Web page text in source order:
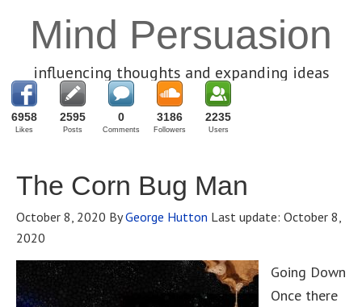
Mind Persuasion
influencing thoughts and expanding ideas
6958
Likes
2595
Posts
0
Comments
3186
Followers
2235
Users
The Corn Bug Man
October 8, 2020 ByGeorge Hutton Last update: October 8,
2020
Going Down
Once there